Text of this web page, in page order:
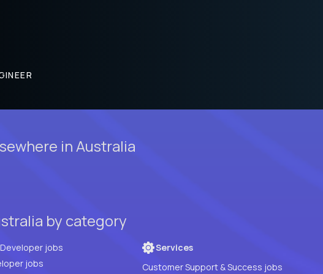
in Australia
by category
Full Stack Developer jobs
jobs
Services
Customer Support & Success jobs